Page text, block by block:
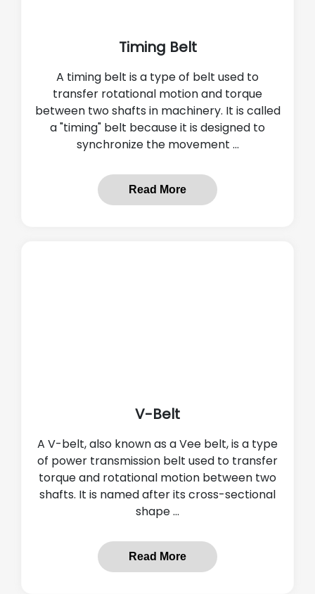
Timing Belt
A timing belt is a type of belt used to
transfer rotational motion and torque
between two shafts in machinery. It is called
a "timing" belt because it is designed to
synchronize the movement ...
Read More
V-Belt
A V-belt, also known as a Vee belt, is a type
of power transmission belt used to transfer
torque and rotational motion between two
shafts. It is named after its cross-sectional
shape ...
Read More